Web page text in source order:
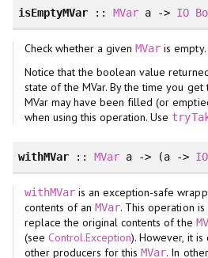
isEmptyMVar::MVar a -> IO
Check whether a givenMVar is empty.
Notice that the boolean value
state of the MVar. By the time you
MVar may have been filled (or
when using this operation. Use
withMVar:: MVar a -> (a -> IO
withMVaris an exception-safe
contents of anMVar. This operation
replace the original contents of the
(see Control.Exception). However, it
other producers for thisMVar. In